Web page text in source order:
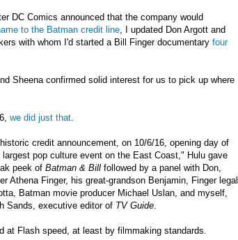
DC Comics announced that the company would
to the Batman credit line , I updated Don Argott and
with whom I'd started a Bill Finger documentary four
Sheena confirmed solid interest for us to pick up where
we did just that
credit announcement, on 10/6/16, opening day of
pop culture event on the East Coast," Hulu gave
peek of Batman & Bill followed by a panel with Don,
Athena Finger, his great-grandson Benjamin, Finger legal
Batman movie producer Michael Uslan, and myself,
Sands, executive editor of TV Guide
at Flash speed, at least by filmmaking standards.